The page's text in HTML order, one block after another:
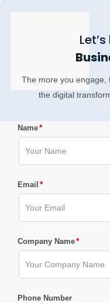
The more you engage,
the digital
Name*
Email *
Company Name*
Phone Number